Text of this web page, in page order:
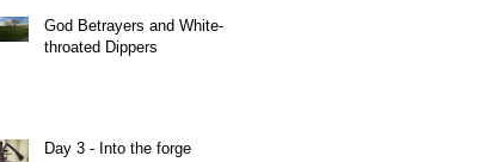
God Betrayers and White-
throated Dippers
Day 3 - Into the forge